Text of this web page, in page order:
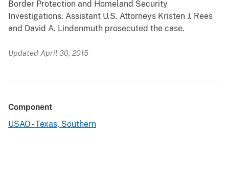
Border Protection and Homeland Security
Investigations. Assistant U.S. Attorneys Kristen J. Rees
and David A. Lindenmuth prosecuted the case.
Updated April 30, 2015
Component
USAO - Texas, Southern